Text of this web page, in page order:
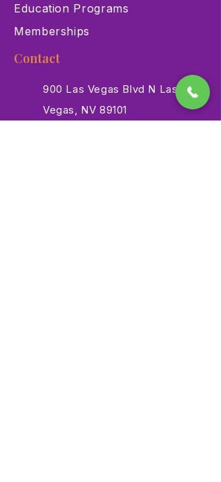
Education Programs
Memberships
Contact
900 Las Vegas Blvd N Las
Vegas, NV 89101